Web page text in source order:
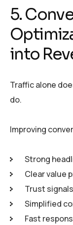
5.
into
Traffic alone
do.
Improving
Strong
Clear value
Trust
Simplified
Fast